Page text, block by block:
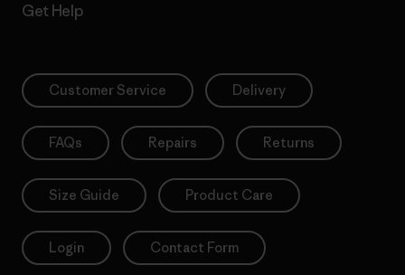
Get Help
Customer Service Delivery
FAQs Repairs Returns
Size Guide Product Care
Login Contact Form